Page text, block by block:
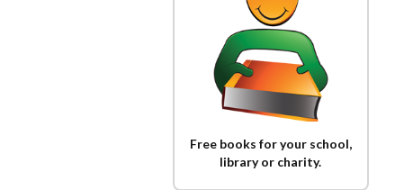
Free books for your school,
library or charity.